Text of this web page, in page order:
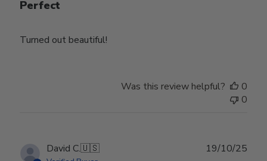
Perfect
Turned out beautiful!
Was this review helpful?
0
0
David C.🇺🇸 19/10/25